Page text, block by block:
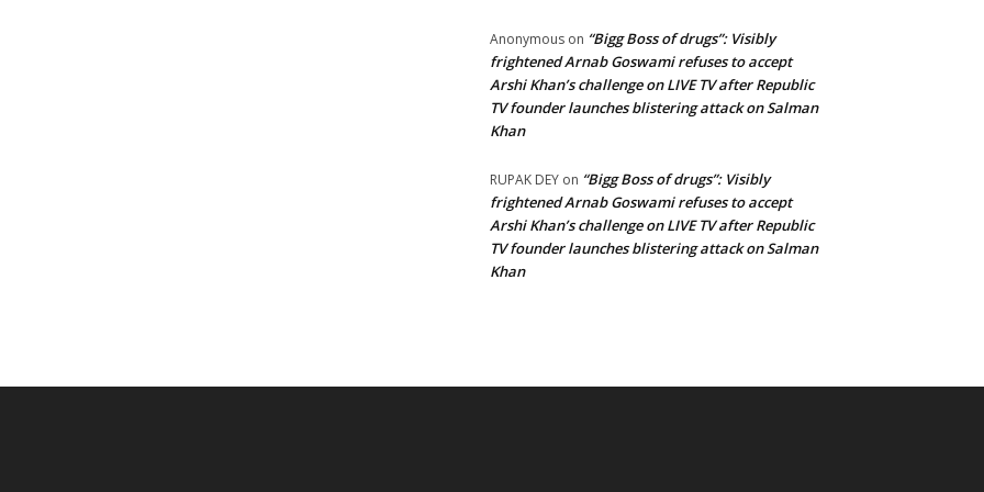
Anonymous on “Bigg Boss of drugs”: Visibly
frightened Arnab Goswami refuses to accept
Arshi Khan’s challenge on LIVE TV after Republic
TV founder launches blistering attack on Salman
Khan
RUPAK DEY on “Bigg Boss of drugs”: Visibly
frightened Arnab Goswami refuses to accept
Arshi Khan’s challenge on LIVE TV after Republic
TV founder launches blistering attack on Salman
Khan